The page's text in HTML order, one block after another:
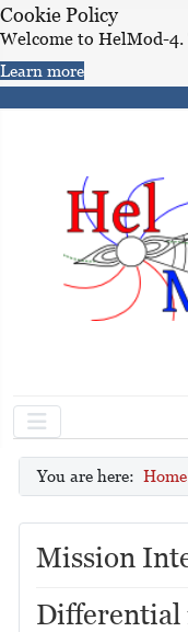
Cookie Policy
Welcome to HelMod-4.
Learn more
You are here: Home
Mission
Differential